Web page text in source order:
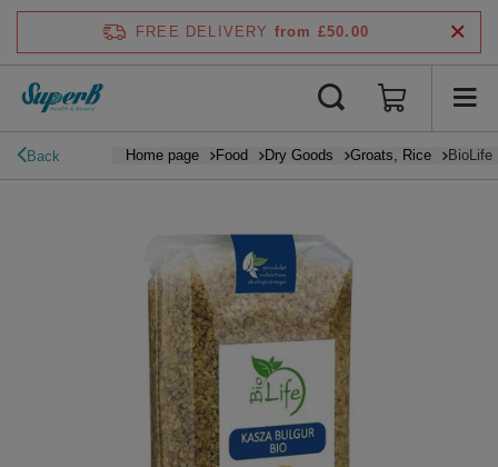
FREE DELIVERY from £50.00
Back Home page Food Dry Goods Groats, Rice BioLife